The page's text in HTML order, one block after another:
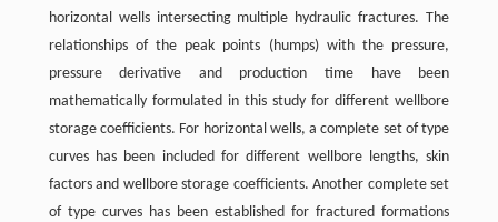
horizontal wells intersecting multiple hydraulic fractures. The
relationships of the peak points (humps) with the pressure,
pressure derivative and production time have been
mathematically formulated in this study for different wellbore
storage coefficients. For horizontal wells, a complete set of type
curves has been included for different wellbore lengths, skin
factors and wellbore storage coefficients. Another complete set
of type curves has been established for fractured formations